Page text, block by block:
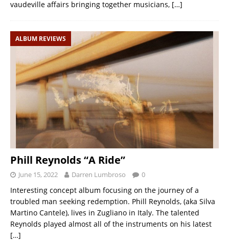
vaudeville affairs bringing together musicians, […]
ALBUM REVIEWS
Phill Reynolds “A Ride”
June 15, 2022 Darren Lumbroso 0
Interesting concept album focusing on the journey of a
troubled man seeking redemption. Phill Reynolds, (aka Silva
Martino Cantele), lives in Zugliano in Italy. The talented
Reynolds played almost all of the instruments on his latest
[…]